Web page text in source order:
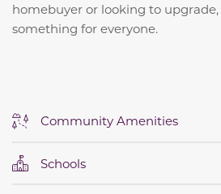
homebuyer or looking to upgrade,
something for everyone.
Community Amenities
Schools